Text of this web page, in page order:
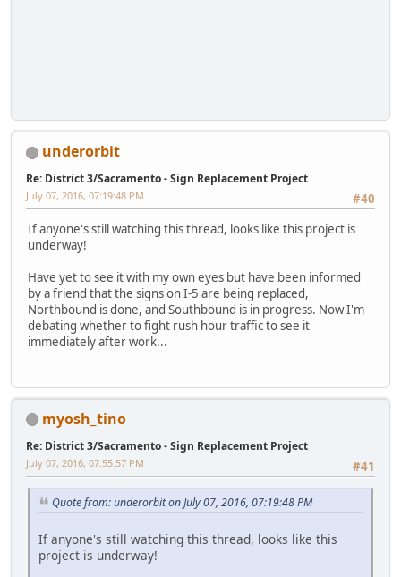
underorbit
Re: District 3/Sacramento - Sign Replacement Project
#40
July 07, 2016, 07:19:48 PM
If anyone's still watching this thread, looks like this project is
underway!
Have yet to see it with my own eyes but have been informed
by a friend that the signs on I-5 are being replaced,
Northbound is done, and Southbound is in progress. Now I'm
debating whether to fight rush hour traffic to see it
immediately after work...
myosh_tino
Re: District 3/Sacramento - Sign Replacement Project
#41
July 07, 2016, 07:55:57 PM
Quote from: underorbit on July 07, 2016, 07:19:48 PM
If anyone's still watching this thread, looks like this
project is underway!